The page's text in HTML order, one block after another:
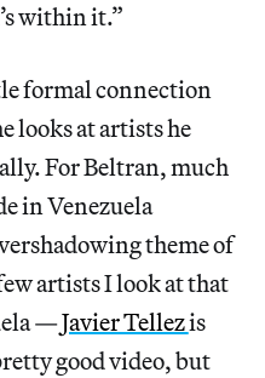
within it.”
formal connection
looks at artists he
For Beltran, much
in Venezuela
theme of
artists I look at that
—Javier Tellezis
good video, but